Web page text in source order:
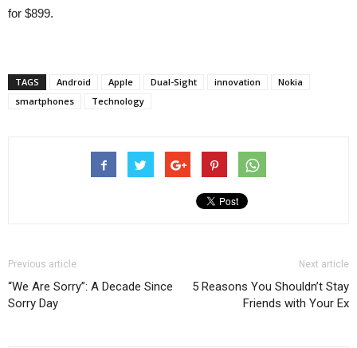
for $899.
TAGS Android Apple Dual-Sight innovation
Nokia
smartphones
Technology
Previous article
“We Are Sorry”: A Decade Since
Sorry Day
Next article
5 Reasons You Shouldn’t Stay
Friends with Your Ex